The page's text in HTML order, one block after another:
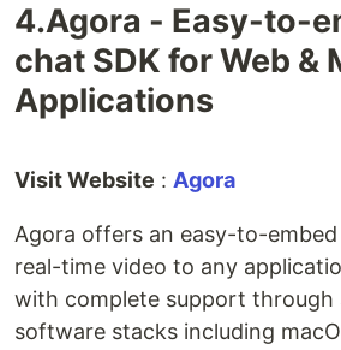
4.Agora - Easy-to-
chat SDK for Web &
Applications
Visit Website : Agora
Agora offers an easy-to-
real-time video to any
with complete support through
software stacks including